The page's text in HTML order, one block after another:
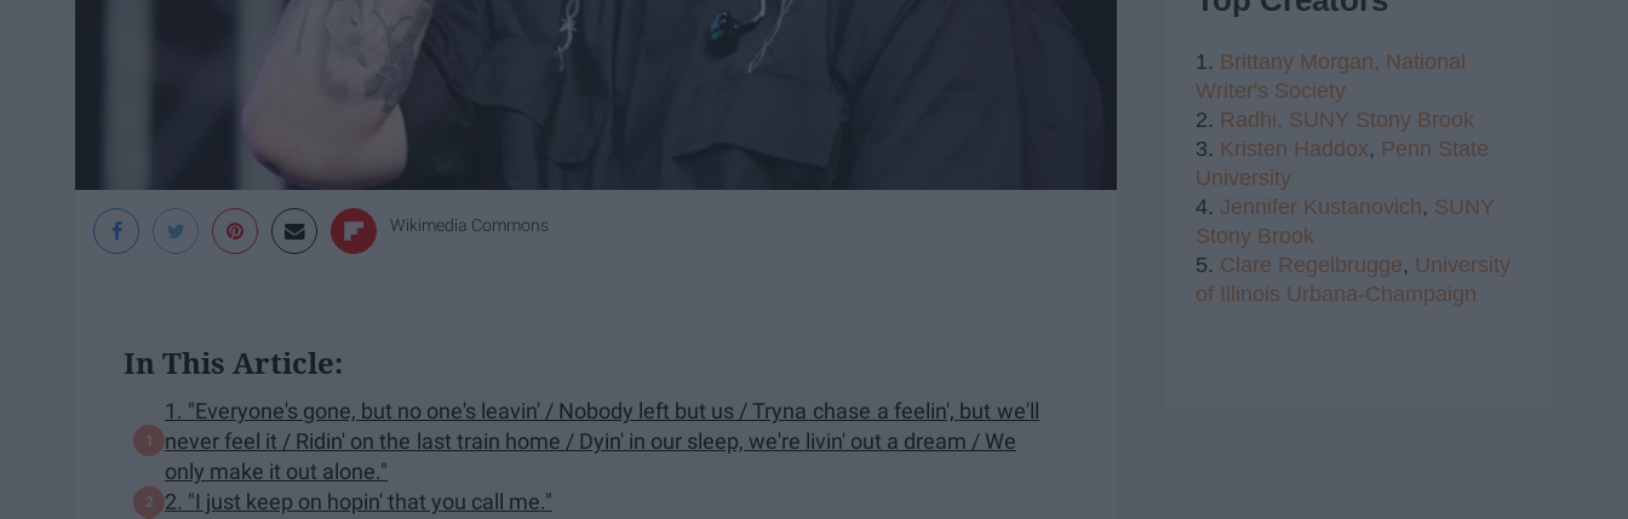
Wikimedia Commons
In This Article:
1. "Everyone's gone, but no one's leavin' / Nobody left but us / Tryna chase a feelin', but we'll
never feel it / Ridin' on the last train home / Dyin' in our sleep, we're livin' out a dream / We
only make it out alone."
2. "I just keep on hopin' that you call me."
1. Brittany Morgan, National
Writer's Society
2. Radhi, SUNY Stony Brook
3. Kristen Haddox, Penn State
University
4. Jennifer Kustanovich, SUNY
Stony Brook
5. Clare Regelbrugge, University
of Illinois Urbana-Champaign